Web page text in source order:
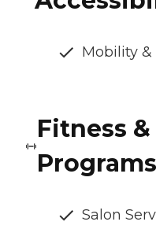
Mobility &
Fitness
Programs
Salon